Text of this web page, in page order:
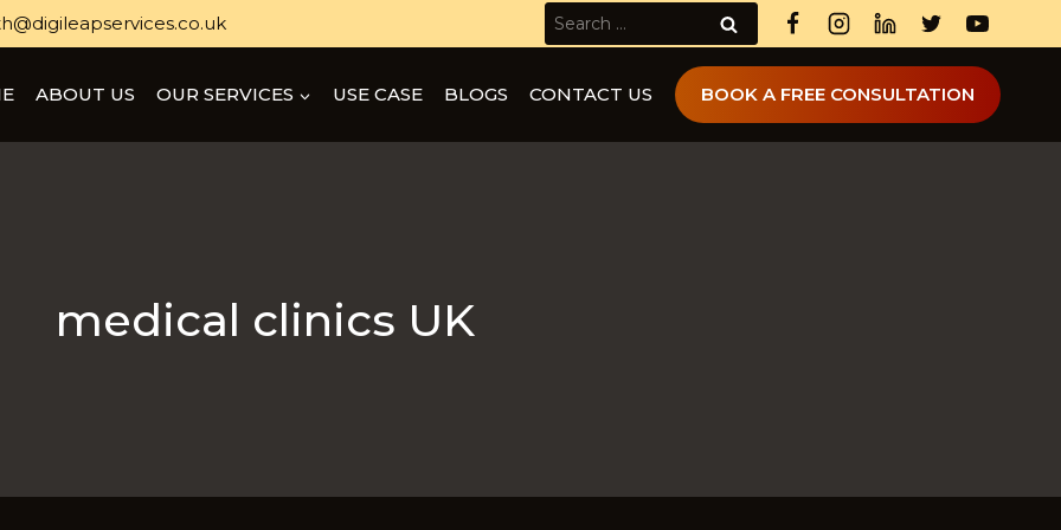
Search
for:
ABOUT US OUR SERVICES USE CASE BLOGS CONTACT US BOOK A FREE CONSULTATION
medical clinics UK